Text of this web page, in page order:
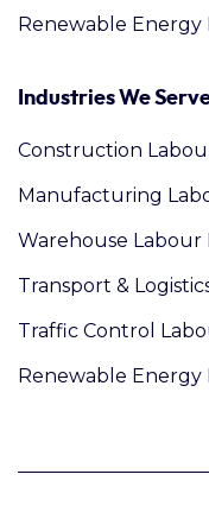
Renewable Energy
Industries We
Construction
Manufacturing
Warehouse Labour
Transport &
Traffic Control
Renewable Energy